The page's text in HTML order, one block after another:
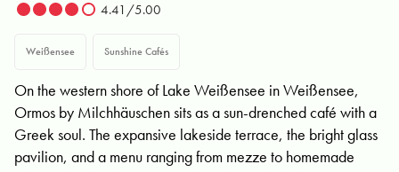
4.41/5.00
Weißensee Sunshine Cafés
On the western shore of Lake Weißensee in Weißensee,
Ormos by Milchhäuschen sits as a sun-drenched café with a
Greek soul. The expansive lakeside terrace, the bright glass
pavilion, and a menu ranging from mezze to homemade